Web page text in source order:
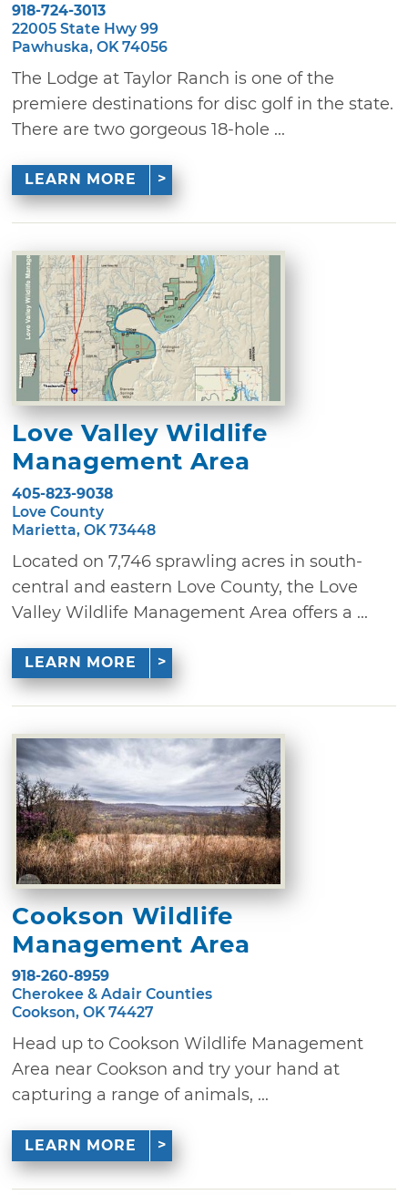
918-724-3013
22005 State Hwy 99
Pawhuska, OK 74056
The Lodge at Taylor Ranch is one of the
premiere destinations for disc golf in the state.
There are two gorgeous 18-hole ...
LEARN MORE
Love Valley Wildlife
Management Area
405-823-9038
Love County
Marietta, OK 73448
Located on 7,746 sprawling acres in south-
central and eastern Love County, the Love
Valley Wildlife Management Area offers a ...
LEARN MORE
Cookson Wildlife
Management Area
918-260-8959
Cherokee & Adair Counties
Cookson, OK 74427
Head up to Cookson Wildlife Management
Area near Cookson and try your hand at
capturing a range of animals, ...
LEARN MORE